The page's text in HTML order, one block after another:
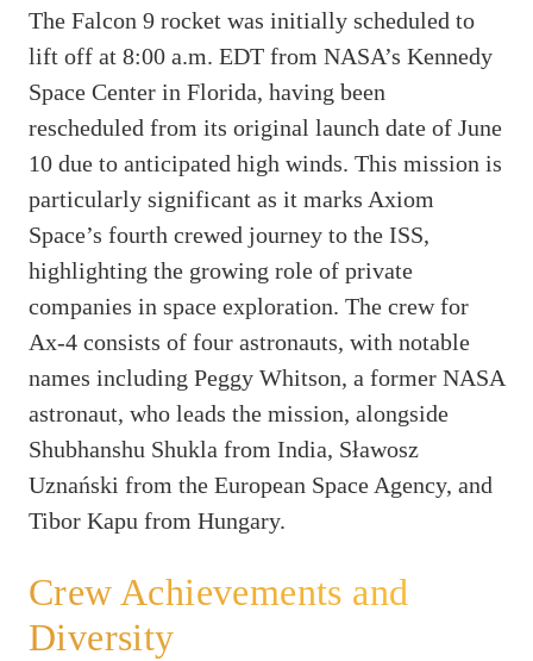
The Falcon 9 rocket was initially scheduled to
lift off at 8:00 a.m. EDT from NASA’s Kennedy
Space Center in Florida, having been
rescheduled from its original launch date of June
10 due to anticipated high winds. This mission is
particularly significant as it marks Axiom
Space’s fourth crewed journey to the ISS,
highlighting the growing role of private
companies in space exploration. The crew for
Ax-4 consists of four astronauts, with notable
names including Peggy Whitson, a former NASA
astronaut, who leads the mission, alongside
Shubhanshu Shukla from India, Sławosz
Uznański from the European Space Agency, and
Tibor Kapu from Hungary.
Crew Achievements and
Diversity